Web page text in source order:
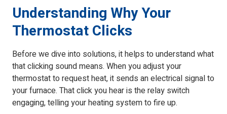
Understanding Why Your
Thermostat Clicks
Before we dive into solutions, it helps to understand what
that clicking sound means. When you adjust your
thermostat to request heat, it sends an electrical signal to
your furnace. That click you hear is the relay switch
engaging, telling your heating system to fire up.